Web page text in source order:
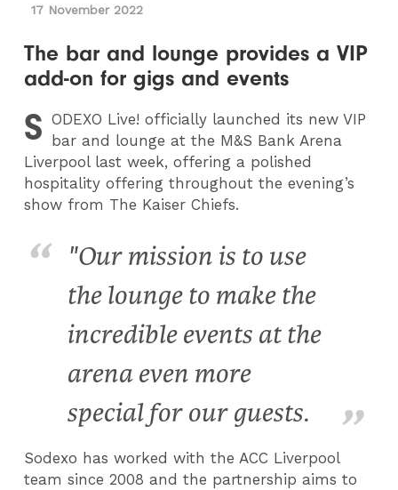
17 November 2022
The bar and lounge provides a VIP
add-on for gigs and events
S ODEXO Live! officially launched its new VIP
bar and lounge at the M&S Bank Arena
Liverpool last week, offering a polished
hospitality offering throughout the evening’s
show from The Kaiser Chiefs.
"Our mission is to use
the lounge to make the
incredible events at the
arena even more
special for our guests.
Sodexo has worked with the ACC Liverpool
team since 2008 and the partnership aims to